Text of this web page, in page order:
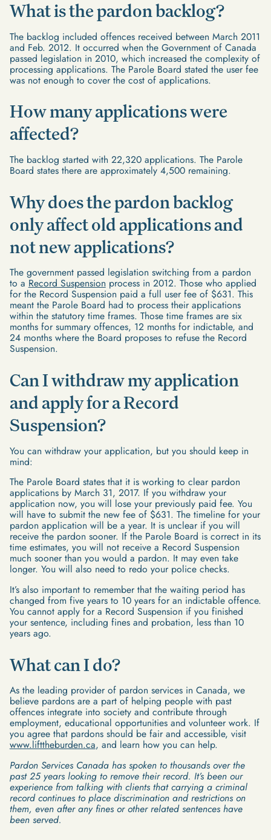
What is the pardon backlog?
The backlog included offences received between March 2011
and Feb. 2012. It occurred when the Government of Canada
passed legislation in 2010, which increased the complexity of
processing applications. The Parole Board stated the user fee
was not enough to cover the cost of applications.
How many applications were
affected?
The backlog started with 22,320 applications. The Parole
Board states there are approximately 4,500 remaining.
Why does the pardon backlog
only affect old applications and
not new applications?
The government passed legislation switching from a pardon
to a Record Suspension process in 2012. Those who applied
for the Record Suspension paid a full user fee of $631. This
meant the Parole Board had to process their applications
within the statutory time frames. Those time frames are six
months for summary offences, 12 months for indictable, and
24 months where the Board proposes to refuse the Record
Suspension.
Can I withdraw my application
and apply for a Record
Suspension?
You can withdraw your application, but you should keep in
mind:
The Parole Board states that it is working to clear pardon
applications by March 31, 2017. If you withdraw your
application now, you will lose your previously paid fee. You
will have to submit the new fee of $631. The timeline for your
pardon application will be a year. It is unclear if you will
receive the pardon sooner. If the Parole Board is correct in its
time estimates, you will not receive a Record Suspension
much sooner than you would a pardon. It may even take
longer. You will also need to redo your police checks.
It’s also important to remember that the waiting period has
changed from five years to 10 years for an indictable offence.
You cannot apply for a Record Suspension if you finished
your sentence, including fines and probation, less than 10
years ago.
What can I do?
As the leading provider of pardon services in Canada, we
believe pardons are a part of helping people with past
offences integrate into society and contribute through
employment, educational opportunities and volunteer work. If
you agree that pardons should be fair and accessible, visit
www.lifttheburden.ca, and learn how you can help.
Pardon Services Canada has spoken to thousands over the
past 25 years looking to remove their record. It’s been our
experience from talking with clients that carrying a criminal
record continues to place discrimination and restrictions on
them, even after any fines or other related sentences have
been served.